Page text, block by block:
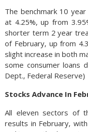
The benchmark 10
at 4.25%, up from
shorter term 2 year
of February, up from
slight increase in both
some consumer loans
Dept., Federal Reserve)
Stocks Advance In
All eleven sectors of
results in February,